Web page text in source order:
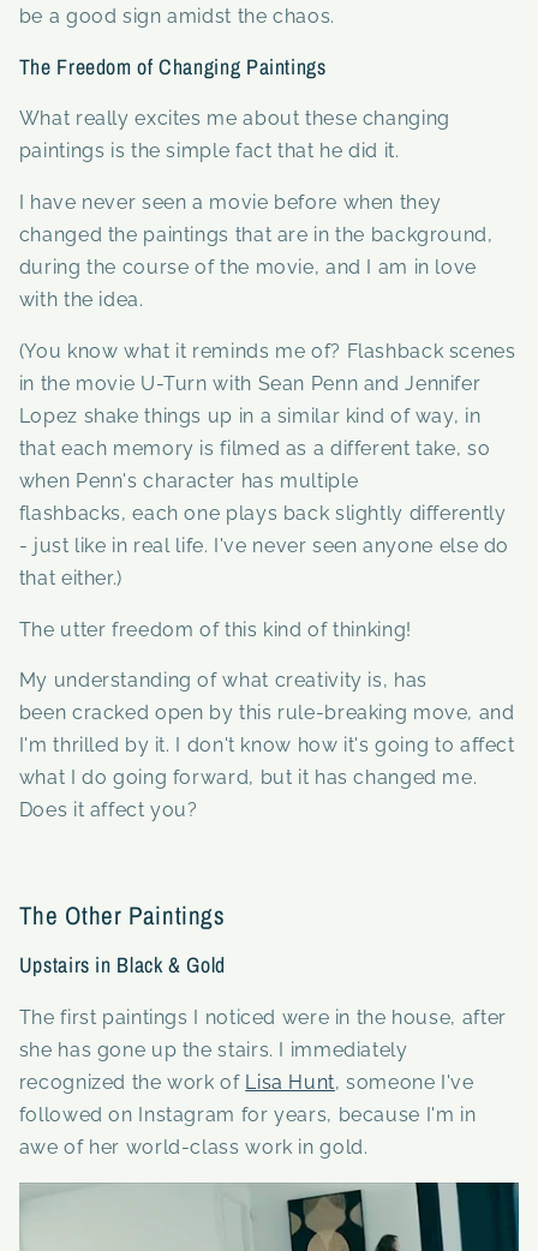
be a good sign amidst the chaos.
The Freedom of Changing Paintings
What really excites me about these changing
paintings is the simple fact that he did it.
I have never seen a movie before when they
changed the paintings that are in the background,
during the course of the movie, and I am in love
with the idea.
(You know what it reminds me of? Flashback scenes
in the movie U-Turn with Sean Penn and Jennifer
Lopez shake things up in a similar kind of way, in
that each memory is filmed as a different take, so
when Penn's character has multiple
flashbacks, each one plays back slightly differently
- just like in real life. I've never seen anyone else do
that either.)
The utter freedom of this kind of thinking!
My understanding of what creativity is, has
been cracked open by this rule-breaking move, and
I'm thrilled by it. I don't know how it's going to affect
what I do going forward, but it has changed me.
Does it affect you?
The Other Paintings
Upstairs in Black & Gold
The first paintings I noticed were in the house, after
she has gone up the stairs. I immediately
recognized the work of Lisa Hunt, someone I've
followed on Instagram for years, because I'm in
awe of her world-class work in gold.